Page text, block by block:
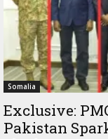
Somalia
Exclusive:
Pakistan